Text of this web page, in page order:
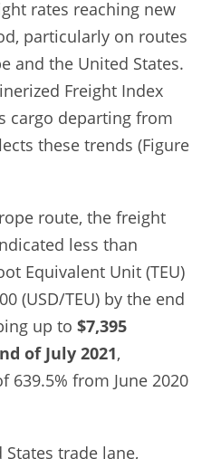
rates reaching new
particularly on routes
and the United States.
Freight Index
cargo departing from
these trends (Figure
route, the freight
less than
Equivalent Unit (TEU)
(USD/TEU) by the end
up to $7,395
of July 2021,
639.5% from June 2020
trade lane,